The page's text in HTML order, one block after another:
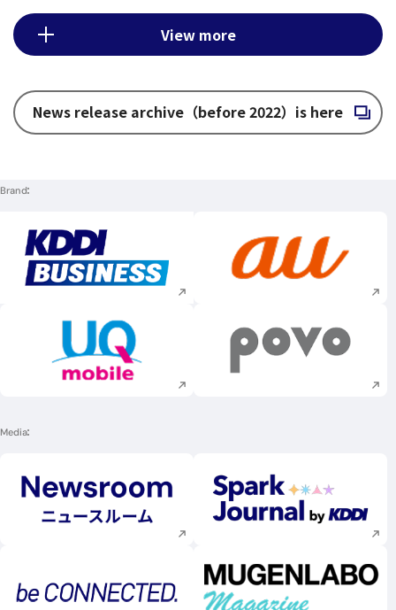
View more
News release archive（before 2022）is here
Open in a new window
Brand
Execute site search Execute site
Execute site search Execute site
Media
Execute site search Execute site
Execute site search Execute site